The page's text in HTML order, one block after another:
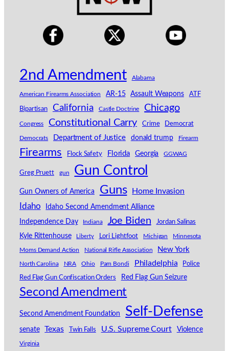
2nd Amendment Alabama
American Firearms Association AR-15 Assault Weapons ATF
Bipartisan California Castle Doctrine Chicago
Congress Constitutional Carry Crime Democrat
Democrats Department of Justice donald trump Firearm
Firearms Flock Safety Florida Georgia GGWAG
Greg Pruett gun Gun Control
Gun Owners of America Guns Home Invasion
Idaho Idaho Second Amendment Alliance
Independence Day Indiana Joe Biden Jordan Salinas
Kyle Rittenhouse Liberty Lori Lightfoot Michigan Minnesota
Moms Demand Action National Rifle Association New York
North Carolina NRA Ohio Pam Bondi Philadelphia Police
Red Flag Gun Confiscation Orders Red Flag Gun Seizure
Second Amendment
Second Amendment Foundation Self-Defense
senate Texas Twin Falls U.S. Supreme Court Violence
Virginia